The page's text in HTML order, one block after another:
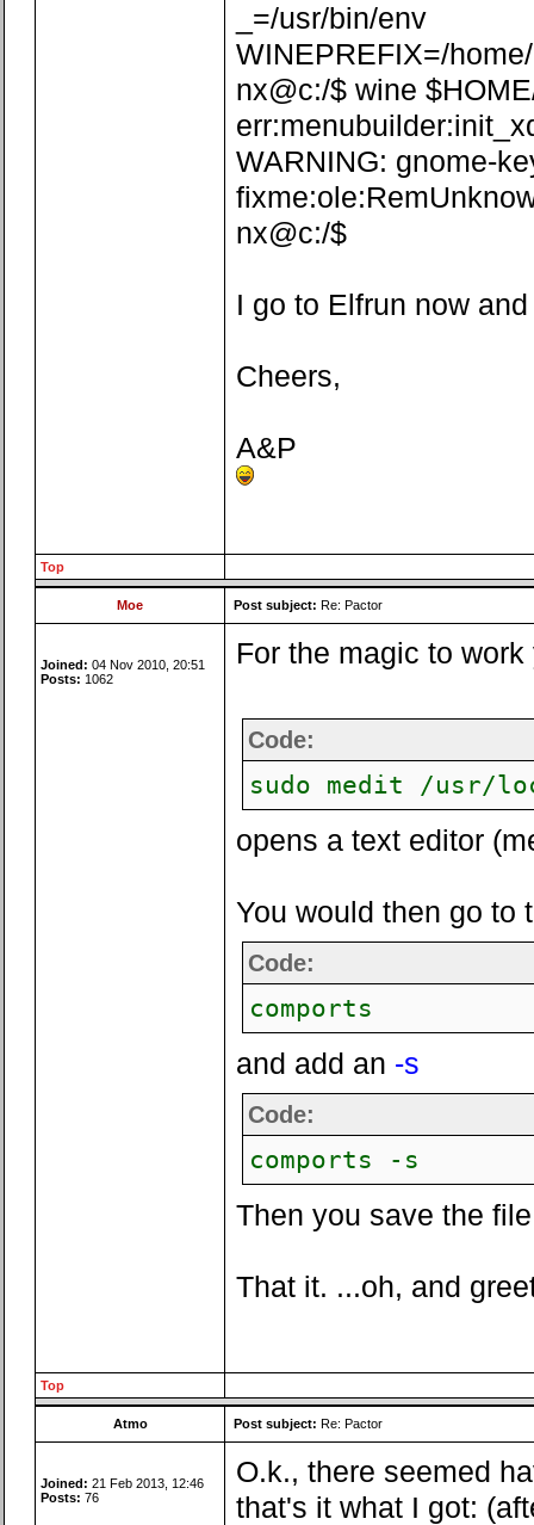
_=/usr/bin/env
WINEPREFIX=/
nx@c:/$ wine
WARNING: gnome-
nx@c:/$
I go to Elfrun now
Cheers,
A&P
Top
Moe Post subject: Re: Pactor
Joined: 04 Nov 2010, 20:51
Posts: 1062
For the magic to
Code:
sudo medit /usr/
opens a text editor
You would then go to
Code:
comports
and add an -s
Code:
comports -s
Then you save the
That it. ...oh, and
Top
Atmo Post subject: Re: Pactor
Joined: 21 Feb 2013, 12:46
Posts: 76
O.k., there seemed
that's it what I got: